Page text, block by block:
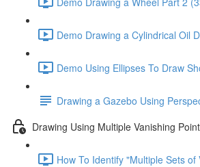
Demo Drawing a Cylindrical Oil
Demo Using Ellipses To Draw
Drawing a Gazebo Using
Drawing Using Multiple Vanishing
How To Identify "Multiple Sets